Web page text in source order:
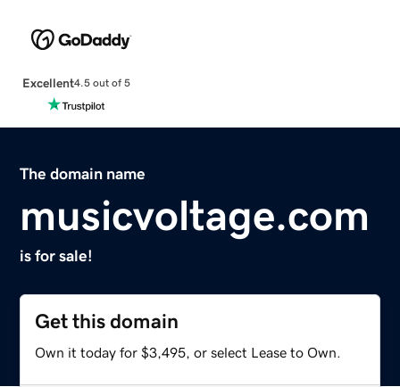
Excellent4.5 out of 5
The domain name
musicvoltage.com
is for sale!
Get this domain
Own it today for $3,495, or select Lease to Own.